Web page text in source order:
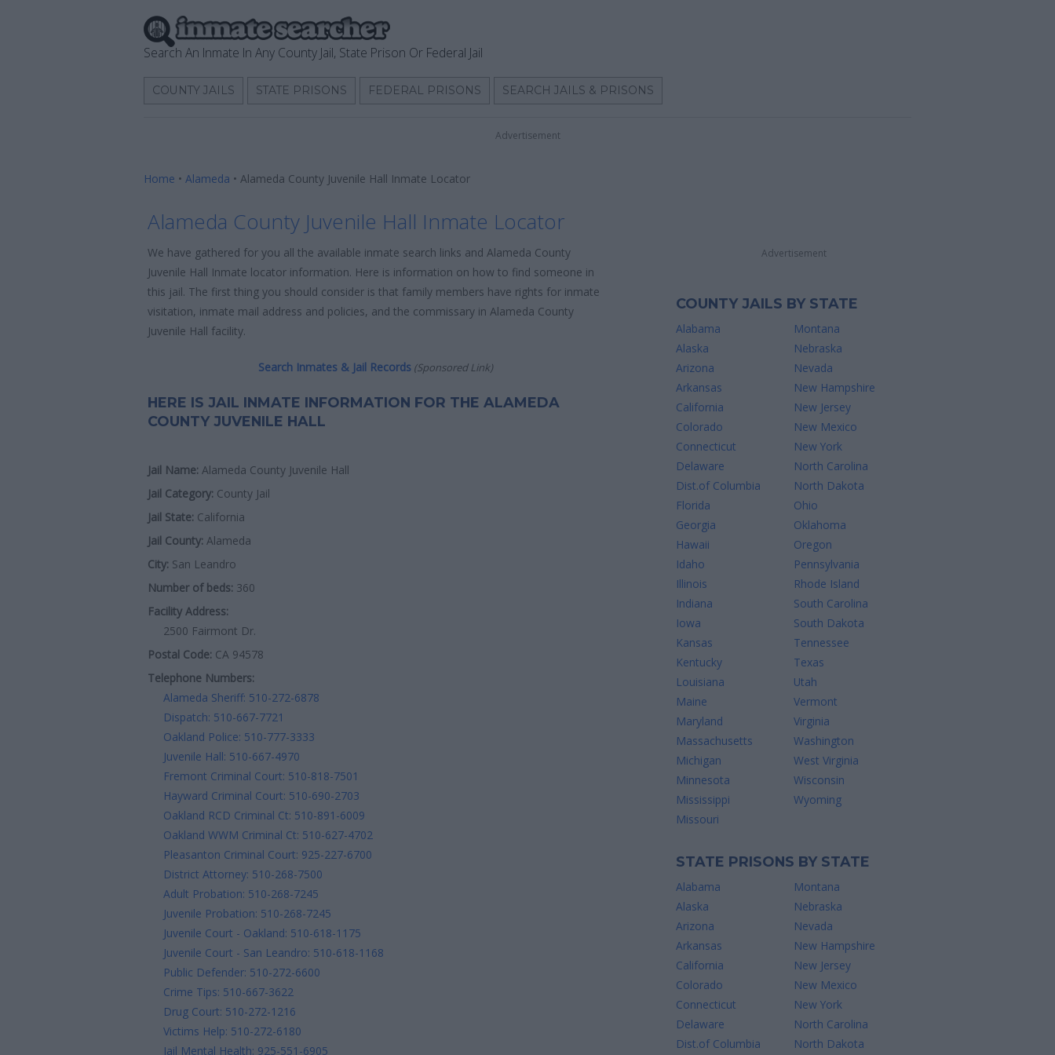
Search An Inmate In Any County Jail, State Prison Or Federal Jail
COUNTY JAILS STATE PRISONS FEDERAL PRISONS SEARCH JAILS & PRISONS
Advertisement
Home • Alameda • Alameda County Juvenile Hall Inmate Locator
Alameda County Juvenile Hall Inmate Locator
We have gathered for you all the available inmate search links and Alameda County
Juvenile Hall Inmate locator information. Here is information on how to find someone in
this jail. The first thing you should consider is that family members have rights for inmate
visitation, inmate mail address and policies, and the commissary in Alameda County
Juvenile Hall facility.
Search Inmates & Jail Records(Sponsored Link)
HERE IS JAIL INMATE INFORMATION FOR THE ALAMEDA
COUNTY JUVENILE HALL
Jail Name: Alameda County Juvenile Hall
Jail Category: County Jail
Jail State: California
Jail County: Alameda
City: San Leandro
Number of beds: 360
Facility Address:
2500 Fairmont Dr.
Postal Code: CA 94578
Telephone Numbers:
Alameda Sheriff: 510-272-6878
Dispatch: 510-667-7721
Oakland Police: 510-777-3333
Juvenile Hall: 510-667-4970
Fremont Criminal Court: 510-818-7501
Hayward Criminal Court: 510-690-2703
Oakland RCD Criminal Ct: 510-891-6009
Oakland WWM Criminal Ct: 510-627-4702
Pleasanton Criminal Court: 925-227-6700
District Attorney: 510-268-7500
Adult Probation: 510-268-7245
Juvenile Probation: 510-268-7245
Juvenile Court - Oakland: 510-618-1175
Juvenile Court - San Leandro: 510-618-1168
Public Defender: 510-272-6600
Crime Tips: 510-667-3622
Drug Court: 510-272-1216
Victims Help: 510-272-6180
Jail Mental Health: 925-551-6905
Advertisement
COUNTY JAILS BY STATE
Alabama
Alaska
Arizona
Arkansas
California
Colorado
Connecticut
Delaware
Dist.of Columbia
Florida
Georgia
Hawaii
Idaho
Illinois
Indiana
Iowa
Kansas
Kentucky
Louisiana
Maine
Maryland
Massachusetts
Michigan
Minnesota
Mississippi
Missouri
Montana
Nebraska
Nevada
New Hampshire
New Jersey
New Mexico
New York
North Carolina
North Dakota
Ohio
Oklahoma
Oregon
Pennsylvania
Rhode Island
South Carolina
South Dakota
Tennessee
Texas
Utah
Vermont
Virginia
Washington
West Virginia
Wisconsin
Wyoming
STATE PRISONS BY STATE
Alabama
Alaska
Arizona
Arkansas
California
Colorado
Connecticut
Delaware
Dist.of Columbia
Montana
Nebraska
Nevada
New Hampshire
New Jersey
New Mexico
New York
North Carolina
North Dakota